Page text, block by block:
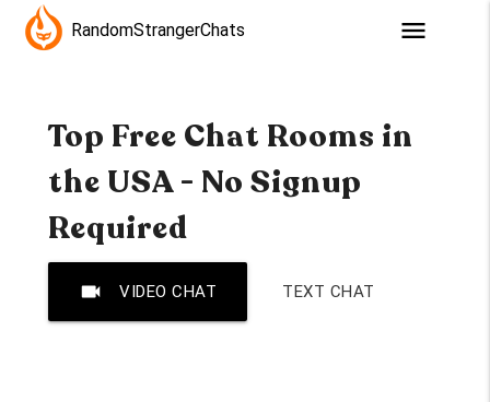
RandomStrangerChats menu
Top Free Chat Rooms in
the USA - No Signup
Required
videocam VIDEO CHAT TEXT CHAT